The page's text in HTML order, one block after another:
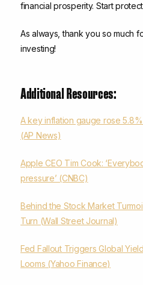
financial prosperity. Start
As always, thank you so much
investing!
Additional Resources:
A key inflation gauge rose
(AP News)
Apple CEO Tim Cook:
pressure’ (CNBC)
Behind the Stock Market
Turn (Wall Street Journal)
Fed Fallout Triggers Global
Looms (Yahoo Finance)